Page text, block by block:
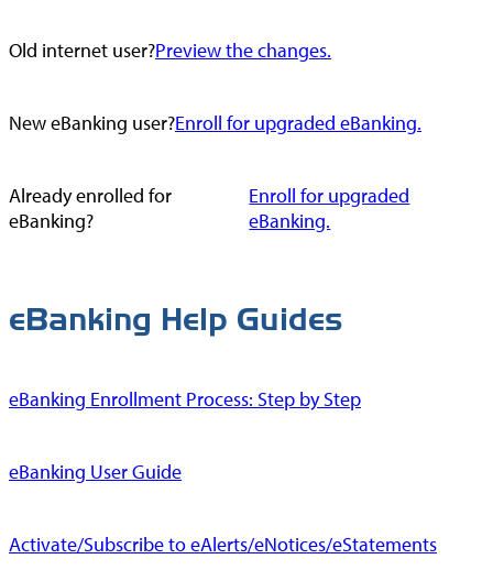
Old internet user?Preview the changes.
New eBanking user?Enroll for upgraded eBanking.
Already enrolled for
eBanking?
Enroll for upgraded
eBanking.
eBanking Help Guides
eBanking Enrollment Process: Step by Step
eBanking User Guide
Activate/Subscribe to eAlerts/eNotices/eStatements